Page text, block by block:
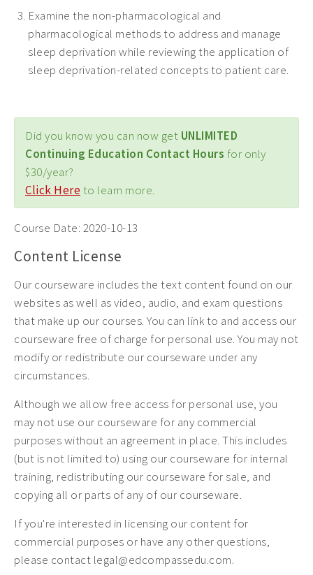
Examine the non-pharmacological and
pharmacological methods to address and manage
sleep deprivation while reviewing the application of
sleep deprivation-related concepts to patient care.
Did you know you can now get UNLIMITED
Continuing Education Contact Hours for only
$30/year?
Click Here to learn more.
Course Date: 2020-10-13
Content License
Our courseware includes the text content found on our
websites as well as video, audio, and exam questions
that make up our courses. You can link to and access our
courseware free of charge for personal use. You may not
modify or redistribute our courseware under any
circumstances.
Although we allow free access for personal use, you
may not use our courseware for any commercial
purposes without an agreement in place. This includes
(but is not limited to) using our courseware for internal
training, redistributing our courseware for sale, and
copying all or parts of any of our courseware.
If you're interested in licensing our content for
commercial purposes or have any other questions,
please contact legal@edcompassedu.com.